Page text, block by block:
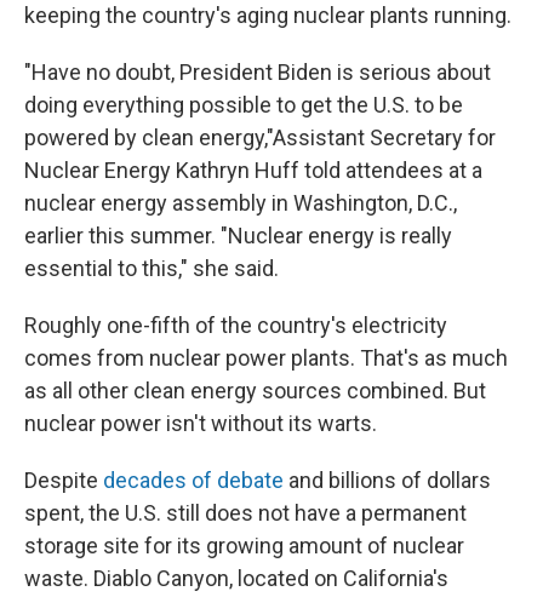
keeping the country's aging nuclear plants running.
"Have no doubt, President Biden is serious about
doing everything possible to get the U.S. to be
powered by clean energy,"Assistant Secretary for
Nuclear Energy Kathryn Huff told attendees at a
nuclear energy assembly in Washington, D.C.,
earlier this summer. "Nuclear energy is really
essential to this," she said.
Roughly one-fifth of the country's electricity
comes from nuclear power plants. That's as much
as all other clean energy sources combined. But
nuclear power isn't without its warts.
Despite decades of debate and billions of dollars
spent, the U.S. still does not have a permanent
storage site for its growing amount of nuclear
waste. Diablo Canyon, located on California's